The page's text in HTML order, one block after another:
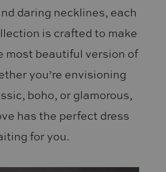
daring necklines, each
is crafted to make
most beautiful version of
you’re envisioning
boho, or glamorous,
has the perfect dress
for you.